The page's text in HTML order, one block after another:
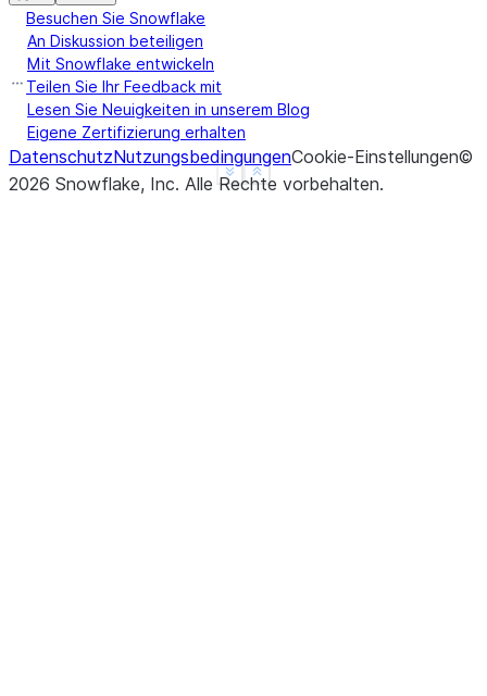
Show less
See more
Besuchen Sie Snowflake
An Diskussion beteiligen
Mit Snowflake entwickeln
Teilen Sie Ihr Feedback mit
Lesen Sie Neuigkeiten in unserem Blog
Eigene Zertifizierung erhalten
DatenschutzNutzungsbedingungenCookie-Einstellungen©
2026 Snowflake, Inc. Alle Rechte vorbehalten.